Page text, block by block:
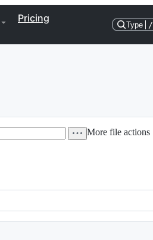
Pricing
Type /
More file actions